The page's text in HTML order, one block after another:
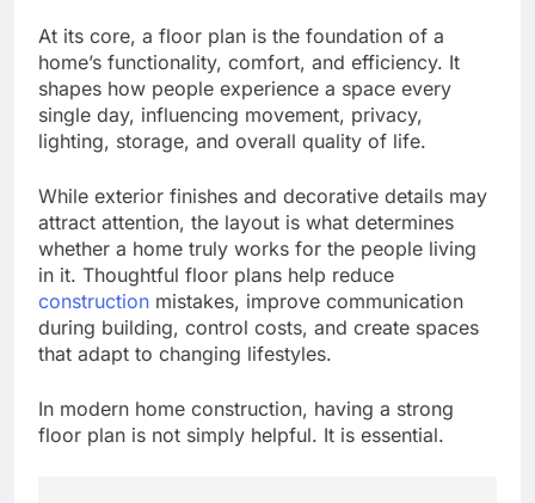
At its core, a floor plan is the foundation of a
home’s functionality, comfort, and efficiency. It
shapes how people experience a space every
single day, influencing movement, privacy,
lighting, storage, and overall quality of life.
While exterior finishes and decorative details may
attract attention, the layout is what determines
whether a home truly works for the people living
in it. Thoughtful floor plans help reduce
construction mistakes, improve communication
during building, control costs, and create spaces
that adapt to changing lifestyles.
In modern home construction, having a strong
floor plan is not simply helpful. It is essential.